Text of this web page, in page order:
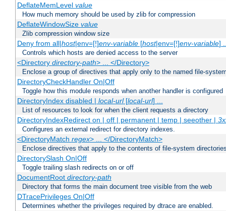
DeflateMemLevel value
How much memory should be used by zlib for compression
DeflateWindowSize value
Zlib compression window size
Deny from all|host|env=[!]env-variable[host|env=[!]env-variable]
Controls which hosts are denied access to the server
<Directory directory-path> ... </Directory>
Enclose a group of directives that apply only to the named file-
DirectoryCheckHandler On|Off
Toggle how this module responds when another handler is configured
DirectoryIndex disabled | local-url[local-url] ...
List of resources to look for when the client requests a directory
DirectoryIndexRedirect on | off | permanent | temp | seeother |
Configures an external redirect for directory indexes.
<DirectoryMatch regex> ... </DirectoryMatch>
Enclose directives that apply to the contents of file-system
DirectorySlash On|Off
Toggle trailing slash redirects on or off
DocumentRoot directory-path
Directory that forms the main document tree visible from the web
DTracePrivileges On|Off
Determines whether the privileges required by dtrace are enabled.